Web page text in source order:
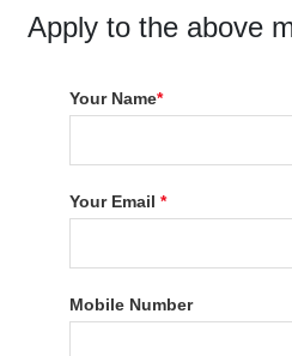
Apply to the above
Your Name*
Your Email*
Mobile Number